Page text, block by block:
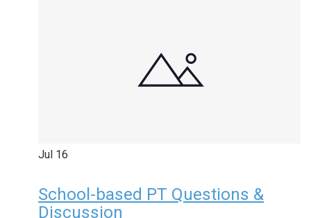
Jul 16
School-based PT Questions &
Discussion